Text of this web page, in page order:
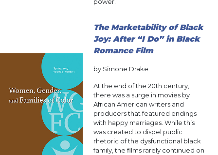
The Marketability of Black
Joy: After “I Do” in Black
Romance Film
by Simone Drake
At the end of the 20th century,
there was a surge in movies by
African American writers and
producers that featured endings
with happy marriages. While this
was created to dispel public
rhetoric of the dysfunctional black
family, the films rarely continued on